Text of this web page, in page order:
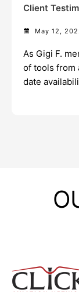
Client
May 12,
As Gigi F.
of tools from
date